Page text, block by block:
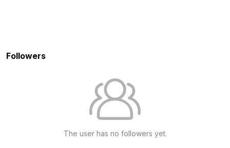
Followers
The user has no followers yet.